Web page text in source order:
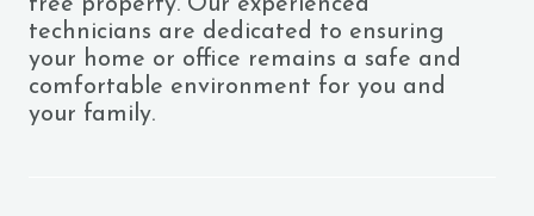
free property. Our experienced
technicians are dedicated to ensuring
your home or office remains a safe and
comfortable environment for you and
your family.